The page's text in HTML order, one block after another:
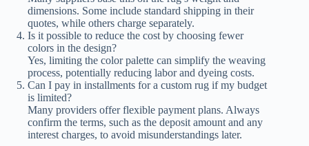
dimensions. Some include standard shipping in their
quotes, while others charge separately.
Is it possible to reduce the cost by choosing fewer
colors in the design?
Yes, limiting the color palette can simplify the weaving
process, potentially reducing labor and dyeing costs.
Can I pay in installments for a custom rug if my budget
is limited?
Many providers offer flexible payment plans. Always
confirm the terms, such as the deposit amount and any
interest charges, to avoid misunderstandings later.